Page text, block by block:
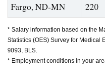
Fargo, ND-MN
220
* Salary information based on the
Statistics (OES) Survey for Medical
9093, BLS.
* Employment conditions in your